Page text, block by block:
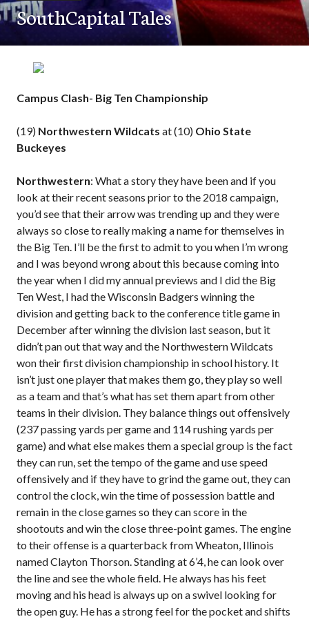
SouthCapital Tales
Campus Clash- Big Ten Championship
(19) Northwestern Wildcats at (10) Ohio State
Buckeyes
Northwestern: What a story they have been and if you
look at their recent seasons prior to the 2018 campaign,
you’d see that their arrow was trending up and they were
always so close to really making a name for themselves in
the Big Ten. I’ll be the first to admit to you when I’m wrong
and I was beyond wrong about this because coming into
the year when I did my annual previews and I did the Big
Ten West, I had the Wisconsin Badgers winning the
division and getting back to the conference title game in
December after winning the division last season, but it
didn’t pan out that way and the Northwestern Wildcats
won their first division championship in school history. It
isn’t just one player that makes them go, they play so well
as a team and that’s what has set them apart from other
teams in their division. They balance things out offensively
(237 passing yards per game and 114 rushing yards per
game) and what else makes them a special group is the fact
they can run, set the tempo of the game and use speed
offensively and if they have to grind the game out, they can
control the clock, win the time of possession battle and
remain in the close games so they can score in the
shootouts and win the close three-point games. The engine
to their offense is a quarterback from Wheaton, Illinois
named Clayton Thorson. Standing at 6’4, he can look over
the line and see the whole field. He always has his feet
moving and his head is always up on a swivel looking for
the open guy. He has a strong feel for the pocket and shifts